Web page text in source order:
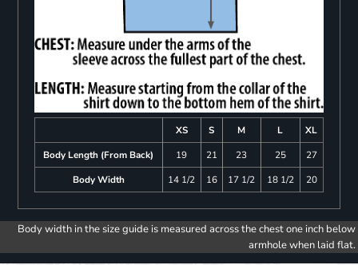
XS S M L
XL
Body Length (From Back)
19 21 23 25
27
Body Width
14 1/2 16 17 1/2 18 1/2 20
Body width in the size guide is measured across the chest one inch below
armhole when laid flat.